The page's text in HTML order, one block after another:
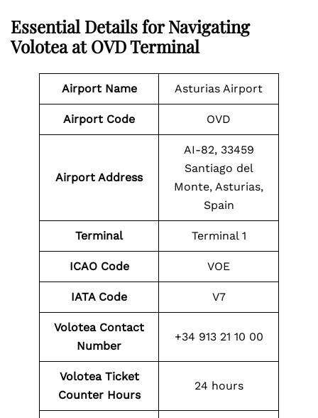
Essential Details for Navigating
Volotea at OVD Terminal
Airport Name Asturias Airport
Airport Code OVD
Airport Address
AI-82, 33459
Santiago del
Monte, Asturias,
Spain
Terminal Terminal 1
ICAO Code VOE
IATA Code V7
Volotea Contact
Number
+34 913 21 10 00
Volotea Ticket
Counter Hours
24 hours